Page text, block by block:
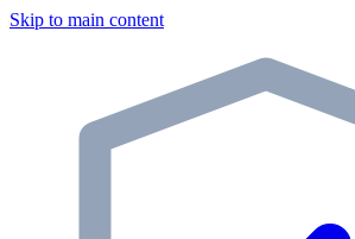
Skip to main content